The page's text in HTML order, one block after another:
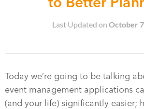
Last Updated on October
Today we’re going to be talking
event management applications
(and your life) significantly easier;